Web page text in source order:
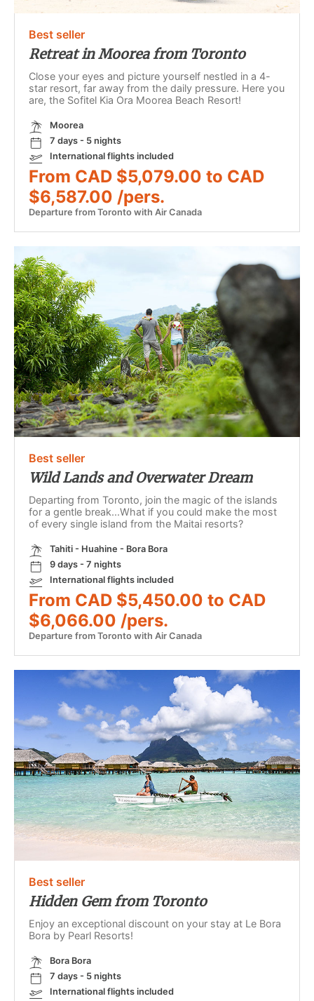
Best seller
Retreat in Moorea from Toronto
Close your eyes and picture yourself nestled in a 4-
star resort, far away from the daily pressure. Here you
are, the Sofitel Kia Ora Moorea Beach Resort!
Moorea
7 days - 5 nights
International flights included
From CAD $5,079.00 to CAD
$6,587.00 /pers.
Departure from Toronto with Air Canada
Best seller
Wild Lands and Overwater Dream
Departing from Toronto, join the magic of the islands
for a gentle break...What if you could make the most
of every single island from the Maitai resorts?
Tahiti - Huahine - Bora Bora
9 days - 7 nights
International flights included
From CAD $5,450.00 to CAD
$6,066.00 /pers.
Departure from Toronto with Air Canada
Best seller
Hidden Gem from Toronto
Enjoy an exceptional discount on your stay at Le Bora
Bora by Pearl Resorts!
Bora Bora
7 days - 5 nights
International flights included